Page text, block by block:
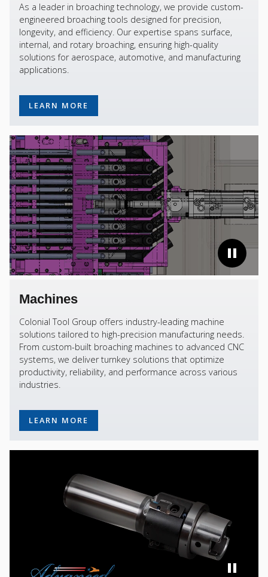
As a leader in broaching technology, we provide custom-
engineered broaching tools designed for precision,
longevity, and efficiency. Our expertise spans surface,
internal, and rotary broaching, ensuring high-quality
solutions for aerospace, automotive, and manufacturing
applications.
LEARN MORE
Machines
Colonial Tool Group offers industry-leading machine
solutions tailored to high-precision manufacturing needs.
From custom-built broaching machines to advanced CNC
systems, we deliver turnkey solutions that optimize
productivity, reliability, and performance across various
industries.
LEARN MORE